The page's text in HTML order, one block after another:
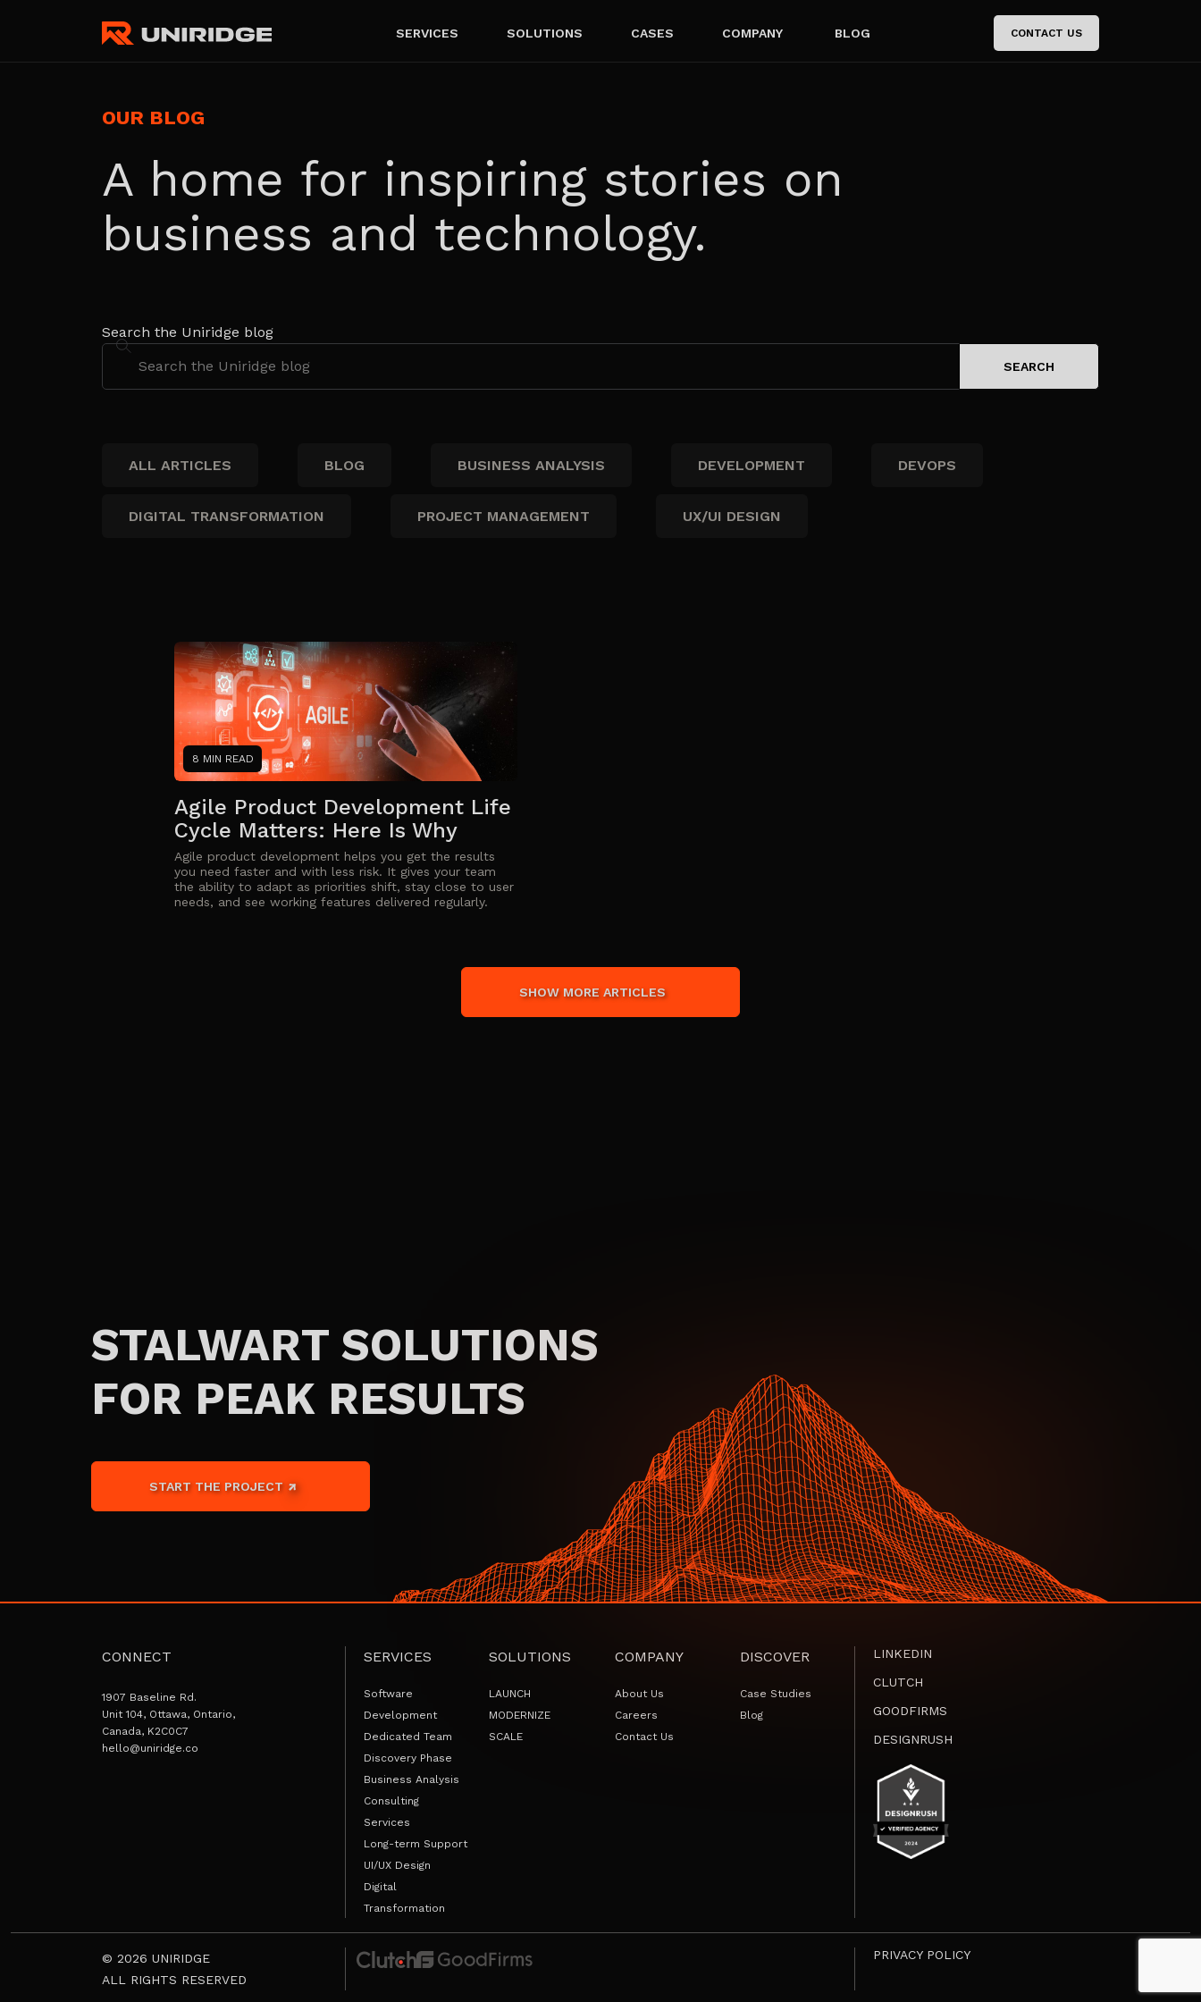
SERVICES SOLUTIONS CASES COMPANY BLOG CONTACT US
OUR BLOG
A home for inspiring stories on
business and technology.
Search the Uniridge blog
ALL ARTICLES BLOG BUSINESS ANALYSIS DEVELOPMENT DEVOPS
DIGITAL TRANSFORMATION PROJECT MANAGEMENT UX/UI DESIGN
8 MIN READ
Agile Product Development Life
Cycle Matters: Here Is Why
Agile product development helps you get the results
you need faster and with less risk. It gives your team
the ability to adapt as priorities shift, stay close to user
needs, and see working features delivered regularly.
SHOW MORE ARTICLES
STALWART SOLUTIONS
FOR PEAK RESULTS
START THE PROJECT
CONNECT
1907 Baseline Rd.
Unit 104, Ottawa, Ontario,
Canada, K2C0C7
hello@uniridge.co
LINKEDIN
CLUTCH
GOODFIRMS
DESIGNRUSH
SERVICES
Software
Development
Dedicated Team
Discovery Phase
Business Analysis
Consulting
Services
Long-term Support
UI/UX Design
Digital
Transformation
SOLUTIONS
LAUNCH
MODERNIZE
SCALE
COMPANY
About Us
Careers
Contact Us
DISCOVER
Case Studies
Blog
© 2026 UNIRIDGE
ALL RIGHTS RESERVED
PRIVACY POLICY